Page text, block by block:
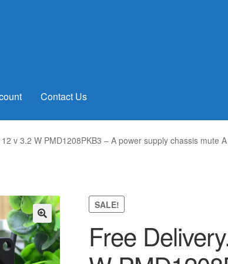
Contact Us
v 3.2 W PMD1208PKB3 – A power supply chassis mute
SALE!
🔍
Free